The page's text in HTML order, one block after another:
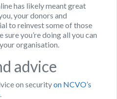
has likely meant great
your donors and
to reinvest some of those
you’re doing all you can
organisation.
advice
on securityon NCVO’s